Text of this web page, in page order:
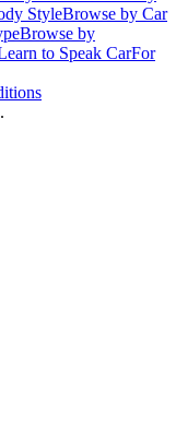
StyleBrowse by Car
Browse by
to Speak CarFor